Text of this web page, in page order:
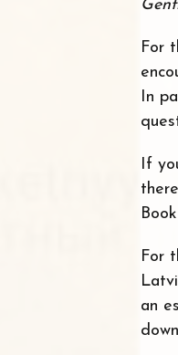
For
In
If
For
an